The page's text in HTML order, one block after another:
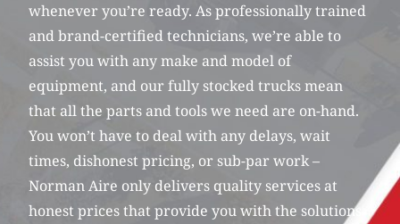
whenever you’re ready. As professionally trained
and brand-certified technicians, we’re able to
assist you with any make and model of
equipment, and our fully stocked trucks mean
that all the parts and tools we need are on-hand.
You won’t have to deal with any delays, wait
times, dishonest pricing, or sub-par work –
Norman Aire only delivers quality services at
honest prices that provide you with the solutions